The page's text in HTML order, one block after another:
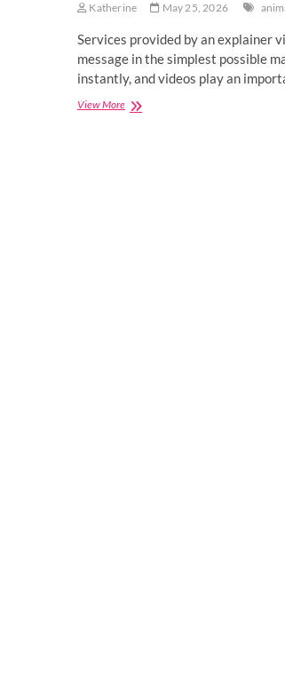
Katherine May 25, 2026
Services provided by an explainer
message in the simplest possible
instantly, and videos play an
View MoreExplainer